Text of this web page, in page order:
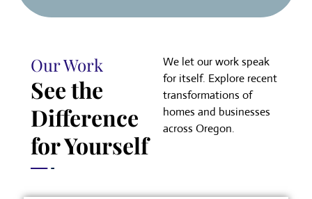
Our Work
See the
Difference
for Yourself
We let our work speak
for itself. Explore recent
transformations of
homes and businesses
across Oregon.